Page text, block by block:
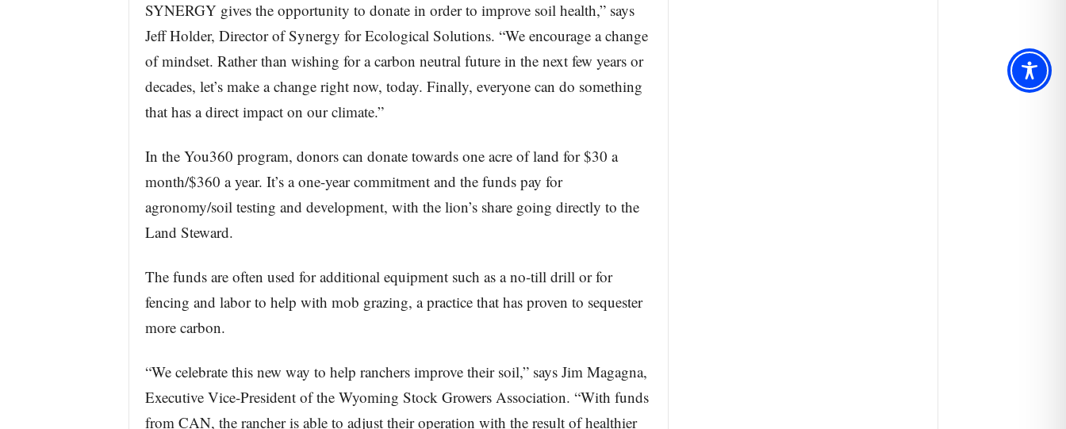
SYNERGY gives the opportunity to donate in order to improve soil health,” says
Jeff Holder, Director of Synergy for Ecological Solutions. “We encourage a change
of mindset. Rather than wishing for a carbon neutral future in the next few years or
decades, let’s make a change right now, today. Finally, everyone can do something
that has a direct impact on our climate.”
In the You360 program, donors can donate towards one acre of land for $30 a
month/$360 a year. It’s a one-year commitment and the funds pay for
agronomy/soil testing and development, with the lion’s share going directly to the
Land Steward.
The funds are often used for additional equipment such as a no-till drill or for
fencing and labor to help with mob grazing, a practice that has proven to sequester
more carbon.
“We celebrate this new way to help ranchers improve their soil,” says Jim Magagna,
Executive Vice-President of the Wyoming Stock Growers Association. “With funds
from CAN, the rancher is able to adjust their operation with the result of healthier